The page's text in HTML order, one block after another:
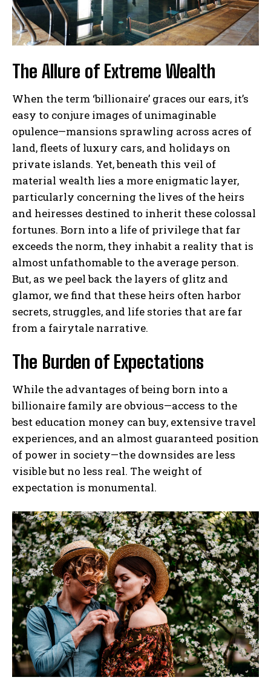
The Allure of Extreme Wealth
When the term ‘billionaire’ graces our ears, it’s
easy to conjure images of unimaginable
opulence—mansions sprawling across acres of
land, fleets of luxury cars, and holidays on
private islands. Yet, beneath this veil of
material wealth lies a more enigmatic layer,
particularly concerning the lives of the heirs
and heiresses destined to inherit these colossal
fortunes. Born into a life of privilege that far
exceeds the norm, they inhabit a reality that is
almost unfathomable to the average person.
But, as we peel back the layers of glitz and
glamor, we find that these heirs often harbor
secrets, struggles, and life stories that are far
from a fairytale narrative.
The Burden of Expectations
While the advantages of being born into a
billionaire family are obvious—access to the
best education money can buy, extensive travel
experiences, and an almost guaranteed position
of power in society—the downsides are less
visible but no less real. The weight of
expectation is monumental.